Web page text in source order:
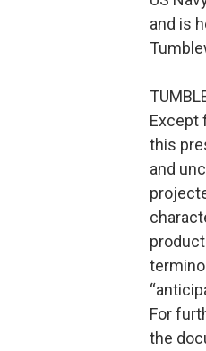
and is
Except
this
and
For
the